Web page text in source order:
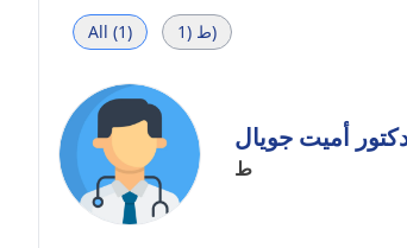
All (1) ط (1)
أميت جويال
ط